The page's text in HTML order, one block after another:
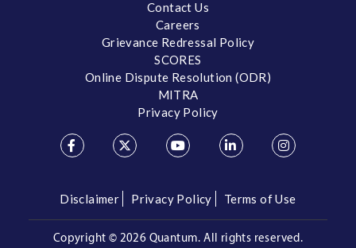
Contact Us
Careers
Grievance Redressal Policy
SCORES
Online Dispute Resolution (ODR)
MITRA
Privacy Policy
Disclaimer Privacy Policy Terms of Use
Copyright © 2026 Quantum. All rights reserved.